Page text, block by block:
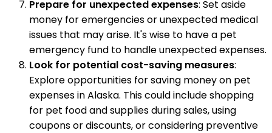
Prepare for unexpected expenses: Set aside
money for emergencies or unexpected medical
issues that may arise. It's wise to have a pet
emergency fund to handle unexpected expenses.
Look for potential cost-saving measures:
Explore opportunities for saving money on pet
expenses in Alaska. This could include shopping
for pet food and supplies during sales, using
coupons or discounts, or considering preventive